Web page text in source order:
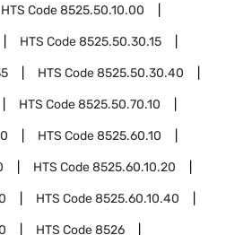
HTS Code8525.50.10.00
HTS Code8525.50.30.15
HTS Code8525.50.30.40
HTS Code8525.50.70.10
HTS Code8525.60.10
HTS Code8525.60.10.20
HTS Code8525.60.10.40
HTS Code8526